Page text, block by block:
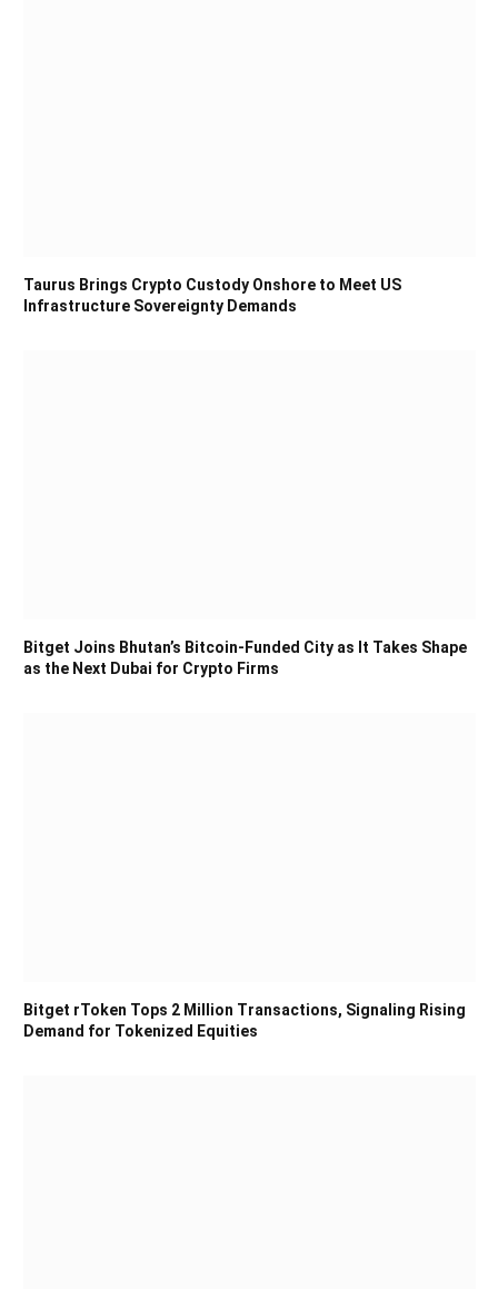
Taurus Brings Crypto Custody Onshore to Meet US
Infrastructure Sovereignty Demands
Bitget Joins Bhutan’s Bitcoin-Funded City as It Takes Shape
as the Next Dubai for Crypto Firms
Bitget rToken Tops 2 Million Transactions, Signaling Rising
Demand for Tokenized Equities